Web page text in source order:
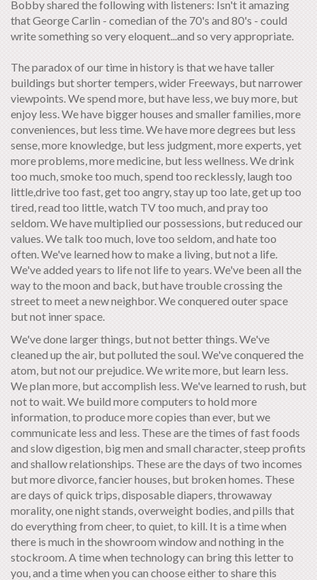
Bobby shared the following with listeners: Isn't it amazing
that George Carlin - comedian of the 70's and 80's - could
write something so very eloquent...and so very appropriate.
The paradox of our time in history is that we have taller
buildings but shorter tempers, wider Freeways, but narrower
viewpoints. We spend more, but have less, we buy more, but
enjoy less. We have bigger houses and smaller families, more
conveniences, but less time. We have more degrees but less
sense, more knowledge, but less judgment, more experts, yet
more problems, more medicine, but less wellness. We drink
too much, smoke too much, spend too recklessly, laugh too
little,drive too fast, get too angry, stay up too late, get up too
tired, read too little, watch TV too much, and pray too
seldom. We have multiplied our possessions, but reduced our
values. We talk too much, love too seldom, and hate too
often. We've learned how to make a living, but not a life.
We've added years to life not life to years. We've been all the
way to the moon and back, but have trouble crossing the
street to meet a new neighbor. We conquered outer space
but not inner space.
We've done larger things, but not better things. We've
cleaned up the air, but polluted the soul. We've conquered the
atom, but not our prejudice. We write more, but learn less.
We plan more, but accomplish less. We've learned to rush, but
not to wait. We build more computers to hold more
information, to produce more copies than ever, but we
communicate less and less. These are the times of fast foods
and slow digestion, big men and small character, steep profits
and shallow relationships. These are the days of two incomes
but more divorce, fancier houses, but broken homes. These
are days of quick trips, disposable diapers, throwaway
morality, one night stands, overweight bodies, and pills that
do everything from cheer, to quiet, to kill. It is a time when
there is much in the showroom window and nothing in the
stockroom. A time when technology can bring this letter to
you, and a time when you can choose either to share this